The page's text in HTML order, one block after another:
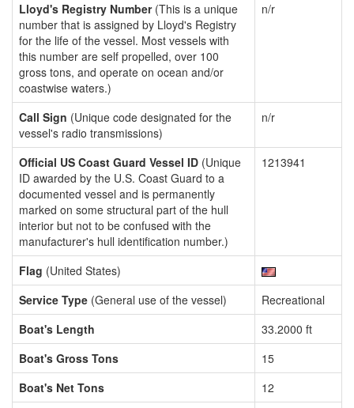
Lloyd's Registry Number(This is a unique
number that is assigned by Lloyd's Registry
for the life of the vessel. Most vessels with
this number are self propelled, over 100
gross tons, and operate on ocean and/or
coastwise waters.)
n/r
Call Sign (Unique code designated for the
vessel's radio transmissions)
n/r
Official US Coast Guard Vessel ID (Unique
ID awarded by the U.S. Coast Guard to a
documented vessel and is permanently
marked on some structural part of the hull
interior but not to be confused with the
manufacturer's hull identification number.)
1213941
Flag (United States)
Service Type (General use of the vessel)
Recreational
Boat's Length
33.2000 ft
Boat's Gross Tons
15
Boat's Net Tons
12